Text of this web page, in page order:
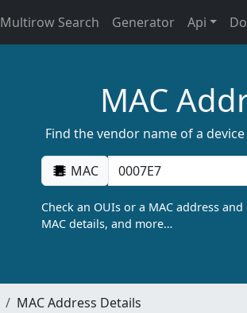
Multirow Search Generator Api
MAC
Find the vendor name of a
MAC
Check an OUIs or a MAC address
MAC details, and more…
MAC Address Details